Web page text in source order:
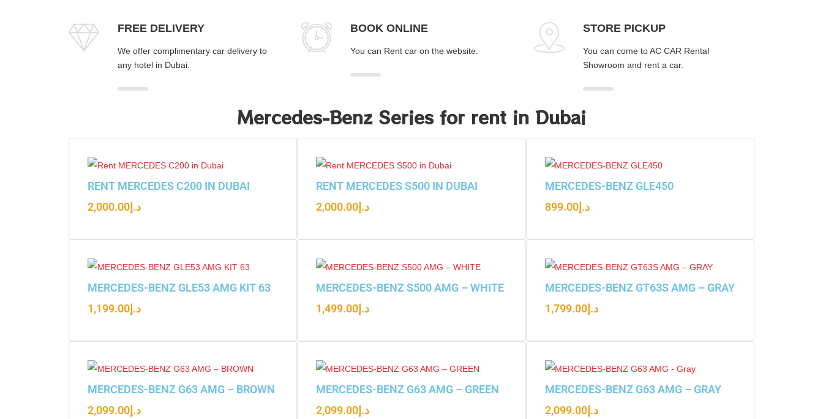
FREE DELIVERY
We offer complimentary car delivery to
any hotel in Dubai.
BOOK ONLINE
You can Rent car on the website.
STORE PICKUP
You can come to AC CAR Rental
Showroom and rent a car.
Mercedes-Benz Series for rent in Dubai
RENT MERCEDES C200 IN DUBAI
د.إ 2,000.00
RENT MERCEDES S500 IN DUBAI
د.إ 2,000.00
MERCEDES-BENZ GLE450
د.إ899.00
MERCEDES-BENZ GLE53 AMG KIT 63
د.إ 1,199.00
MERCEDES-BENZ S500 AMG – WHITE
د.إ 1,499.00
MERCEDES-BENZ GT63S AMG – GRAY
د.إ1,799.00
MERCEDES-BENZ G63 AMG – BROWN
د.إ 2,099.00
MERCEDES-BENZ G63 AMG – GREEN
د.إ 2,099.00
MERCEDES-BENZ G63 AMG – GRAY
د.إ2,099.00